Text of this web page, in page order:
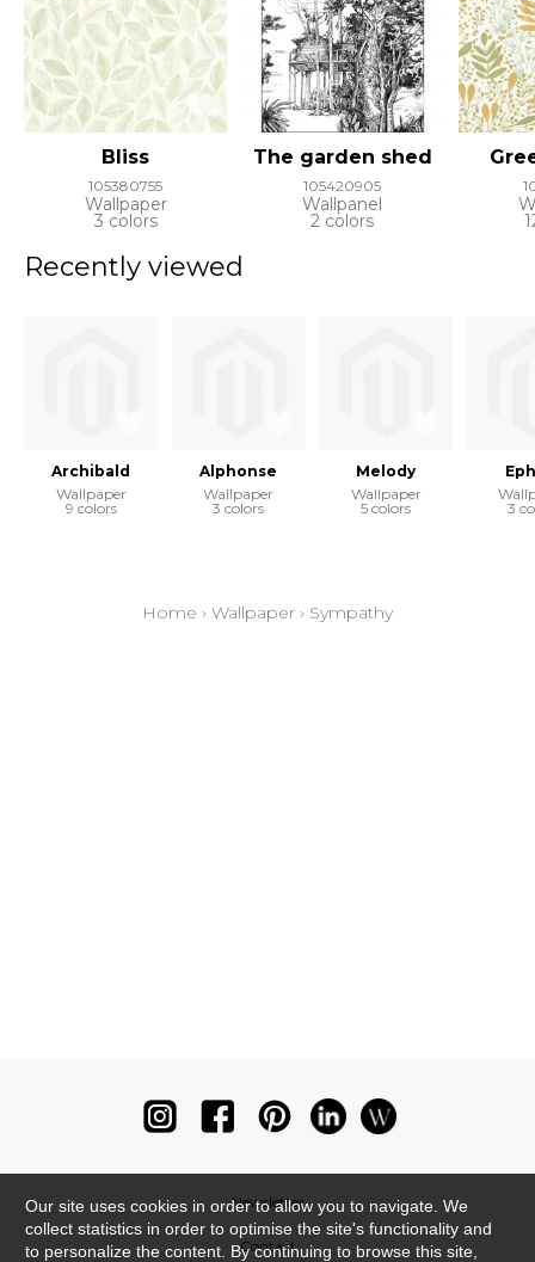
Bliss
105380755
Wallpaper
3 colors
The garden shed
105420905
Wallpanel
2 colors
Recently viewed
Archibald
Wallpaper
9 colors
Alphonse
Wallpaper
3 colors
Melody
Wallpaper
5 colors
3
Home › Wallpaper › Sympathy
Newsletter
Contact
Our site uses cookies in order to allow you to navigate. We
collect statistics in order to optimise the site's functionality and
to personalize the content. By continuing to browse this site,